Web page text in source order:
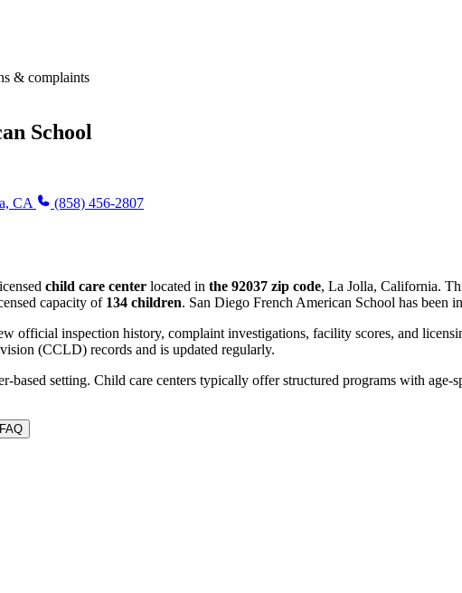
& complaints
School
CA (858) 456-2807
child care center located in the 92037 zip code, La Jolla, California.
capacity of 134 children. San Diego French American School has been
official inspection history, complaint investigations, facility scores, and
(CCLD) records and is updated regularly.
based setting. Child care centers typically offer structured programs with
FAQ